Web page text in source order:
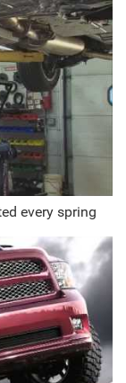
every spring